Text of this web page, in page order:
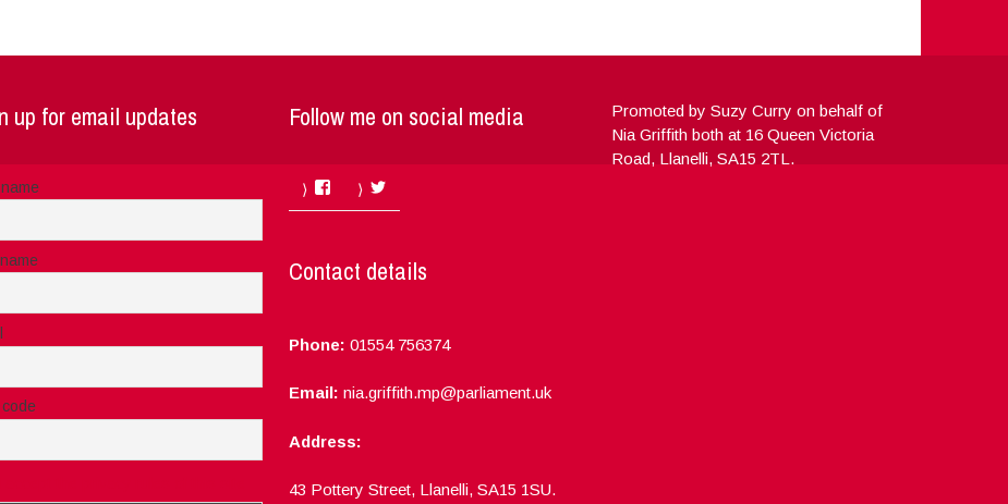
up for email updates Follow me on social media
FacebookTwitter
Contact details
Phone: 01554 756374
Email: nia.griffith.mp@parliament.uk
Address:
43 Pottery Street, Llanelli, SA15 1SU.
Promoted by Suzy Curry on behalf of
Nia Griffith both at 16 Queen Victoria
Road, Llanelli, SA15 2TL.